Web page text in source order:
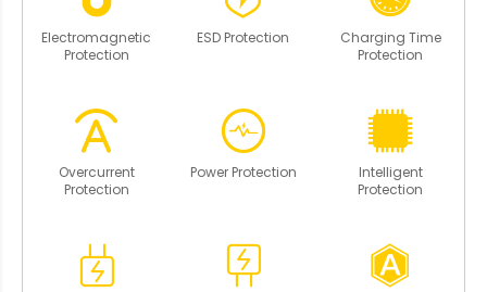
Electromagnetic
Protection
ESD Protection
Charging Time
Protection
Overcurrent
Protection
Power Protection
Intelligent
Protection